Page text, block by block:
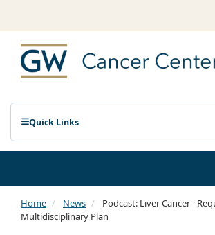
Quick Links
Home News
Podcast: Liver Cancer -
Multidisciplinary Plan